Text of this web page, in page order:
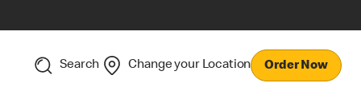
Search Change your Location Order Now